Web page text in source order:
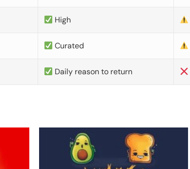
High
Curated
Daily reason to return